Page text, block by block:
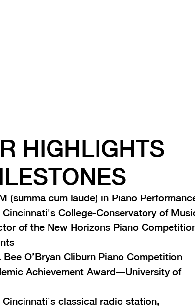
HIGHLIGHTS
(summa cum laude) in Piano
College-Conservatory of
of the New Horizons Piano
O’Bryan Cliburn Piano Competition
Achievement Award—University of
classical radio station,